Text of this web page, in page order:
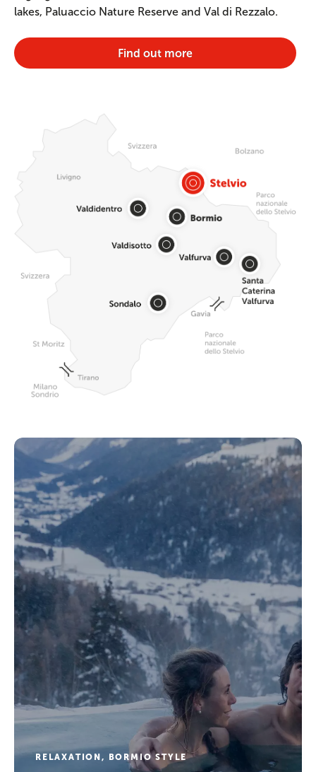
lakes, Paluaccio Nature Reserve and Val di Rezzalo.
Find out more
RELAXATION, BORMIO STYLE